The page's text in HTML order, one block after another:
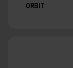
ORBIT